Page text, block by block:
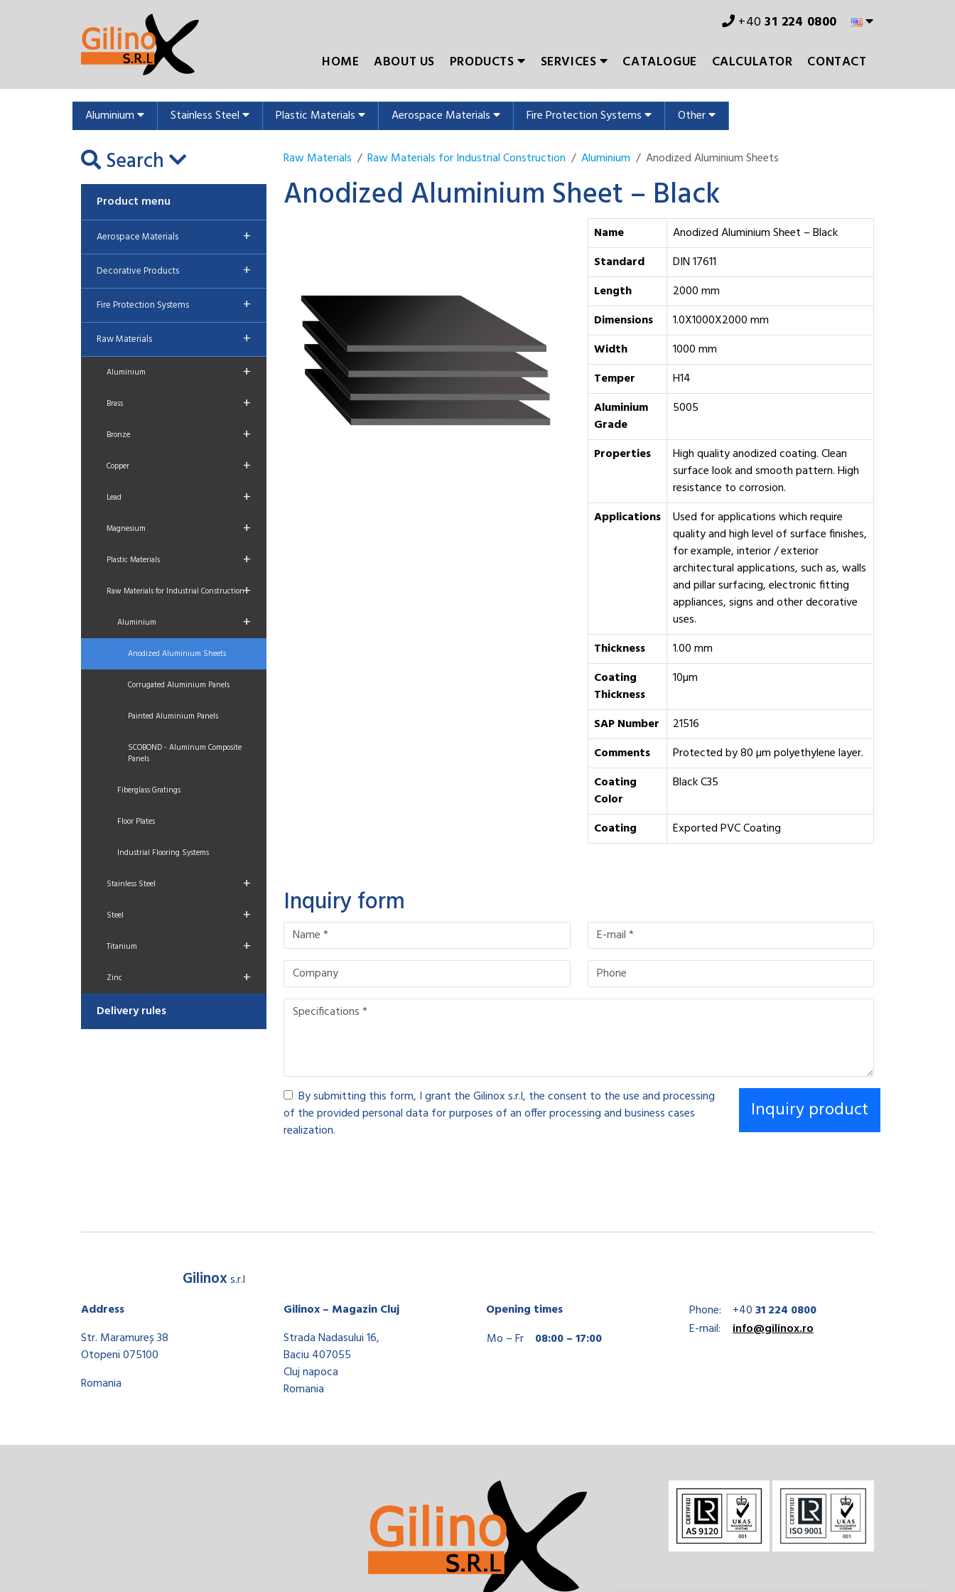
+4031 224 0800
HOME
ABOUT US PRODUCTS SERVICES CATALOGUE CALCULATOR CONTACT
Aluminium Stainless Steel Plastic Materials Aerospace Materials Fire Protection Systems Other
Search
Product menu
Aerospace Materials +
Decorative Products +
Fire Protection Systems +
Raw Materials +
Aluminium +
Brass +
Bronze +
Copper +
Lead +
Magnesium +
Plastic Materials +
Raw Materials for Industrial Construction+
Aluminium +
Anodized Aluminium Sheets
Corrugated Aluminium Panels
Painted Aluminium Panels
SCOBOND - Aluminum Composite
Panels
Fiberglass Gratings
Floor Plates
Industrial Flooring Systems
Stainless Steel +
Steel +
Titanium +
Zinc +
Delivery rules
Raw Materials Raw Materials for Industrial Construction Aluminium Anodized Aluminium Sheets
Anodized Aluminium Sheet – Black
Name
Anodized Aluminium Sheet – Black
Standard
DIN 17611
Length
2000 mm
Dimensions
1.0X1000X2000 mm
Width
1000 mm
Temper
H14
Aluminium
Grade
‎5005
Properties
High quality anodized coating. Clean
surface look and smooth pattern. High
resistance to corrosion.
Applications
Used for applications which require
quality and high level of surface finishes,
for example, interior / exterior
architectural applications, such as, walls
and pillar surfacing, electronic fitting
appliances, signs and other decorative
uses.
Thickness
1.00 mm
Coating
Thickness
10µm
SAP Number
21516
Comments
Protected by 80 µm polyethylene layer.
Coating
Color
‎Black C35
Coating Exported PVC Coating
Inquiry form
By submitting this form, I grant the Gilinox s.r.l, the consent to the use and processing
of the provided personal data for purposes of an offer processing and business cases
realization.
Gilinoxs.r.l
Address
Str. Maramureș 38
Otopeni 075100
Romania
Gilinox – Magazin Cluj
Strada Nadasului 16,
Baciu 407055
Cluj napoca
Romania
Opening times
Mo – Fr
08:00 – 17:00
Phone: +4031 224 0800
E-mail:
info@gilinox.ro